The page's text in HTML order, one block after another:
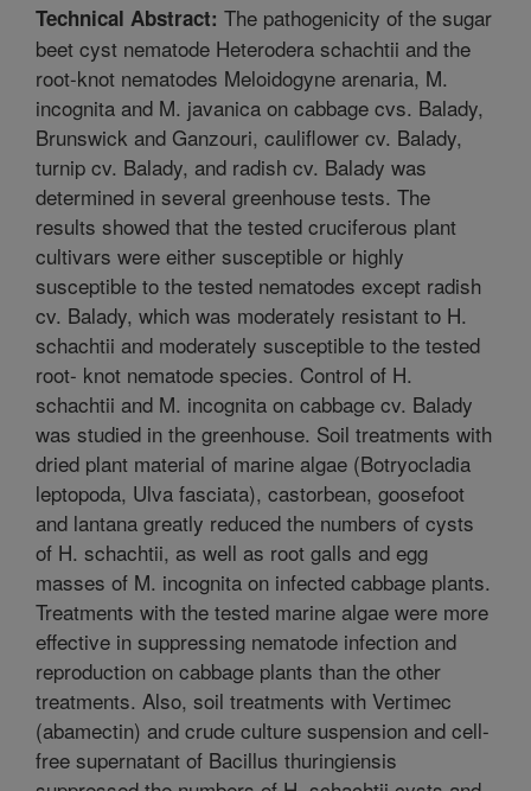
Technical Abstract: The pathogenicity of the sugar
beet cyst nematode Heterodera schachtii and the
root-knot nematodes Meloidogyne arenaria, M.
incognita and M. javanica on cabbage cvs. Balady,
Brunswick and Ganzouri, cauliflower cv. Balady,
turnip cv. Balady, and radish cv. Balady was
determined in several greenhouse tests. The
results showed that the tested cruciferous plant
cultivars were either susceptible or highly
susceptible to the tested nematodes except radish
cv. Balady, which was moderately resistant to H.
schachtii and moderately susceptible to the tested
root- knot nematode species. Control of H.
schachtii and M. incognita on cabbage cv. Balady
was studied in the greenhouse. Soil treatments with
dried plant material of marine algae (Botryocladia
leptopoda, Ulva fasciata), castorbean, goosefoot
and lantana greatly reduced the numbers of cysts
of H. schachtii, as well as root galls and egg
masses of M. incognita on infected cabbage plants.
Treatments with the tested marine algae were more
effective in suppressing nematode infection and
reproduction on cabbage plants than the other
treatments. Also, soil treatments with Vertimec
(abamectin) and crude culture suspension and cell-
free supernatant of Bacillus thuringiensis